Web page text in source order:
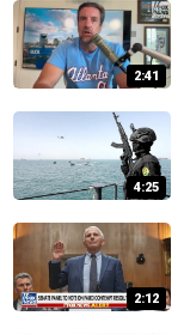
2:41
4:25
2:12